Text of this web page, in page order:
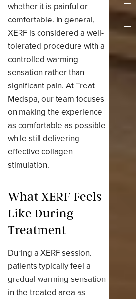
whether it is painful or
comfortable. In general,
XERF is considered a well-
tolerated procedure with a
controlled warming
sensation rather than
significant pain. At Treat
Medspa, our team focuses
on making the experience
as comfortable as possible
while still delivering
effective collagen
stimulation.
What XERF Feels
Like During
Treatment
During a XERF session,
patients typically feel a
gradual warming sensation
in the treated area as